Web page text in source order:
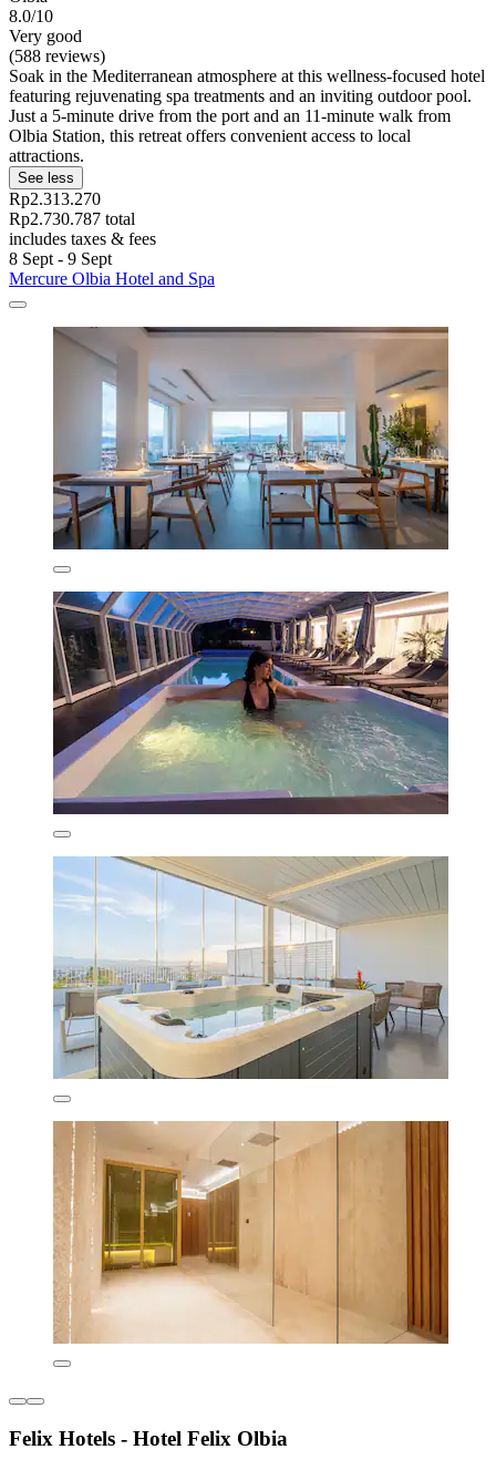
8.0/10
Very good
(588 reviews)
Soak in the Mediterranean atmosphere at this wellness-focused hotel
featuring rejuvenating spa treatments and an inviting outdoor pool.
Just a 5-minute drive from the port and an 11-minute walk from
Olbia Station, this retreat offers convenient access to local
attractions.
See less
Rp2.313.270
Rp2.730.787 total
includes taxes & fees
8 Sept - 9 Sept
Mercure Olbia Hotel and Spa
Felix Hotels - Hotel Felix Olbia